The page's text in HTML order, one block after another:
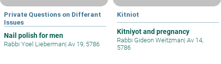
Private Questions on Differant
Issues
Nail polish for men
Rabbi Yoel Lieberman| Av 19, 5786
Kitniot
Kitniyot and pregnancy
Rabbi Gideon Weitzman| Av 14,
5786